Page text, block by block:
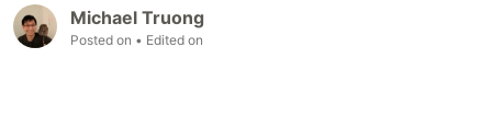
Michael Truong
Posted on • Edited on